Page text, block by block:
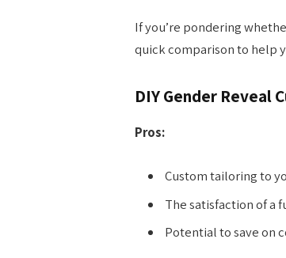
If you’re pondering
quick comparison to help
DIY Gender Reveal
Pros:
Custom tailoring to
The satisfaction of a
Potential to save on